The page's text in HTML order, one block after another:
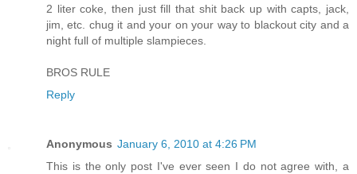
2 liter coke, then just fill that shit back up with capts, jack,
jim, etc. chug it and your on your way to blackout city and a
night full of multiple slampieces.
BROS RULE
Reply
Anonymous January 6, 2010 at 4:26 PM
This is the only post I've ever seen I do not agree with, a